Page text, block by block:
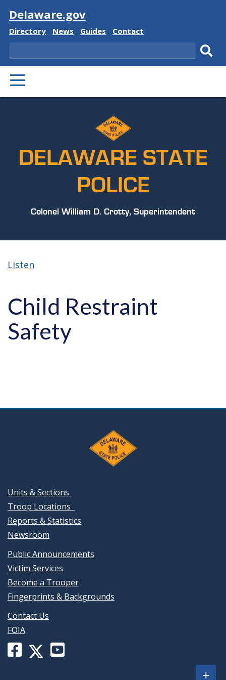
Visit
Delaware.gov
Delaware
Directory
Delaware
News
Delaware
Guides
Delaware
Contact
Search
PRIMARY
MENU
DELAWARE STATE
POLICE
Colonel William D. Crotty, Superintendent
Listen
Child Restraint
Safety
Units & Sections
Troop Locations
Reports & Statistics
Newsroom
Public Announcements
Victim Services
Become a Trooper
Fingerprints & Backgrounds
Contact Us
FOIA
Facebook
+